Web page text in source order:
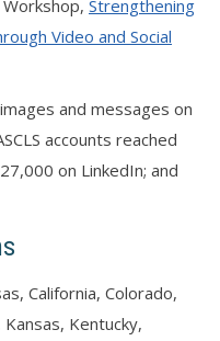
Strengthening
Video and Social
and messages on
accounts reached
on LinkedIn; and
California, Colorado,
Kentucky,